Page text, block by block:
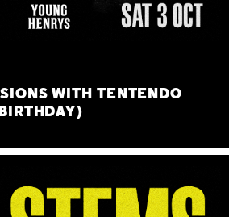
WITH TENTENDO